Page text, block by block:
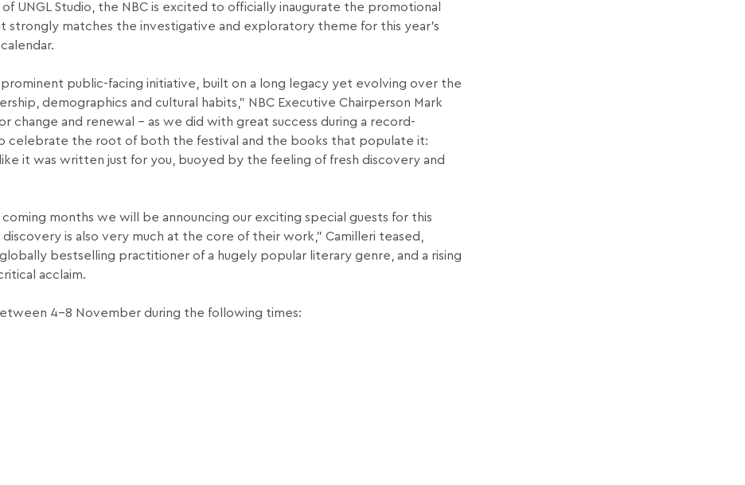
UNGL Studio, the NBC is excited to officially inaugurate the promotional
matches the investigative and exploratory theme for this year’s
prominent public-facing initiative, built on a long legacy yet evolving over the
demographics and cultural habits,” NBC Executive Chairperson Mark
change and renewal – as we did with great success during a record-
celebrate the root of both the festival and the books that populate it:
it was written just for you, buoyed by the feeling of fresh discovery and
months we will be announcing our exciting special guests for this
is also very much at the core of their work,” Camilleri teased,
bestselling practitioner of a hugely popular literary genre, and a rising
acclaim.
4-8 November during the following times: